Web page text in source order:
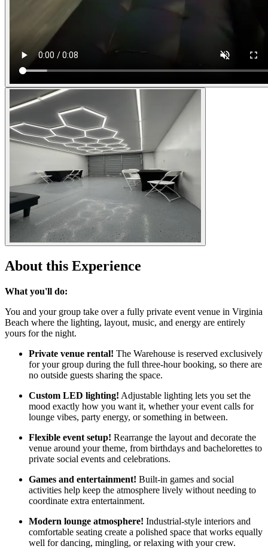
About this Experience
What you'll do:
You and your group take over a fully private event venue in Virginia
Beach where the lighting, layout, music, and energy are entirely
yours for the night.
Private venue rental! The Warehouse is reserved exclusively
for your group during the full three-hour booking, so there are
no outside guests sharing the space.
Custom LED lighting! Adjustable lighting lets you set the
mood exactly how you want it, whether your event calls for
lounge vibes, party energy, or something in between.
Flexible event setup! Rearrange the layout and decorate the
venue around your theme, from birthdays and bachelorettes to
private social events and celebrations.
Games and entertainment! Built-in games and social
activities help keep the atmosphere lively without needing to
coordinate extra entertainment.
Modern lounge atmosphere! Industrial-style interiors and
comfortable seating create a polished space that works equally
well for dancing, mingling, or relaxing with your crew.